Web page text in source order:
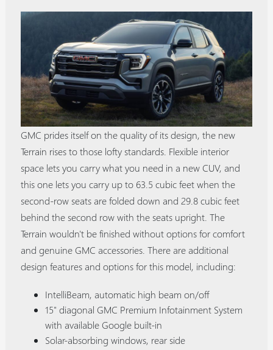
GMC prides itself on the quality of its design, the new
Terrain rises to those lofty standards. Flexible interior
space lets you carry what you need in a new CUV, and
this one lets you carry up to 63.5 cubic feet when the
second-row seats are folded down and 29.8 cubic feet
behind the second row with the seats upright. The
Terrain wouldn't be finished without options for comfort
and genuine GMC accessories. There are additional
design features and options for this model, including:
IntelliBeam, automatic high beam on/off
15" diagonal GMC Premium Infotainment System
with available Google built-in
Solar-absorbing windows, rear side